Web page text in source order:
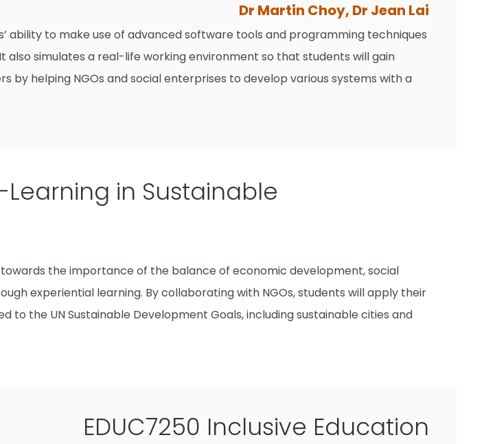
Dr Martin Choy, Dr Jean Lai
ability to make use of advanced software tools and programming techniques
simulates a real-life working environment so that students will gain
by helping NGOs and social enterprises to develop various systems with a
Learning in Sustainable
towards the importance of the balance of economic development, social
experiential learning. By collaborating with NGOs, students will apply their
to the UN Sustainable Development Goals, including sustainable cities and
EDUC7250 Inclusive Education